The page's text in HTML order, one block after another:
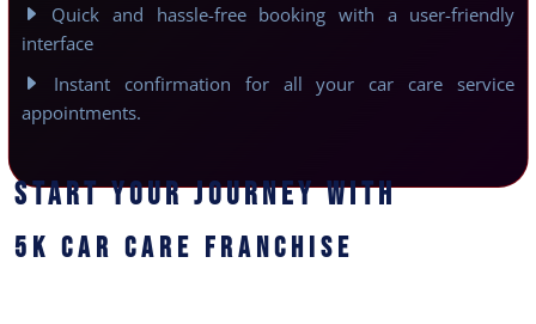
Quick and hassle-free booking with a user-friendly
interface
Instant confirmation for all your car care service
appointments.
START YOUR JOURNEY WITH
5K CAR CARE FRANCHISE